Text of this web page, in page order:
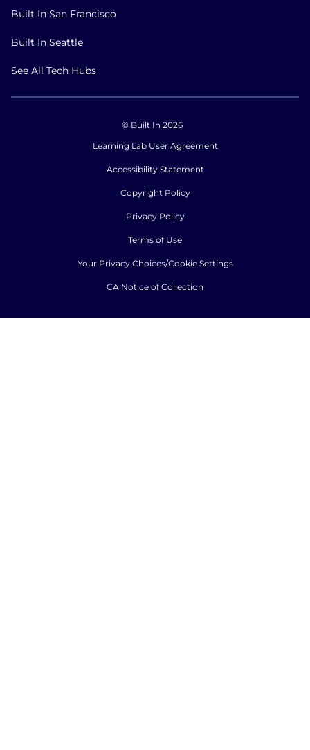
Built In San Francisco
Built In Seattle
See All Tech Hubs
© Built In 2026
Learning Lab User Agreement
Accessibility Statement
Copyright Policy
Privacy Policy
Terms of Use
Your Privacy Choices/Cookie Settings
CA Notice of Collection